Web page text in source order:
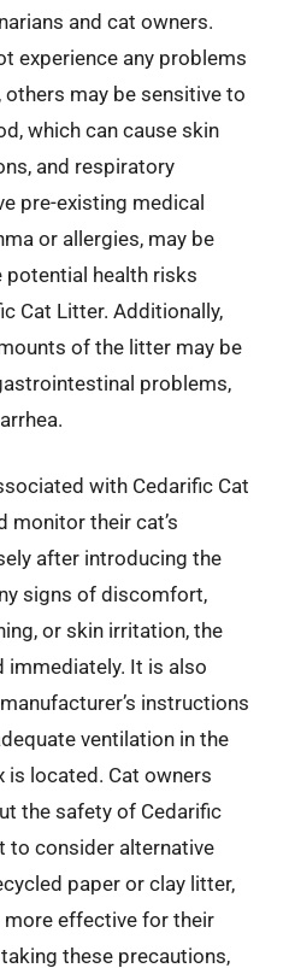
and cat owners.
experience any problems
may be sensitive to
which can cause skin
and respiratory
pre-existing medical
or allergies, may be
health risks
Cat Litter. Additionally,
of the litter may be
problems,
with Cedarific Cat
monitor their cat’s
after introducing the
signs of discomfort,
or skin irritation, the
immediately. It is also
instructions
ventilation in the
is located. Cat owners
the safety of Cedarific
to consider alternative
paper or clay litter,
more effective for their
these precautions,